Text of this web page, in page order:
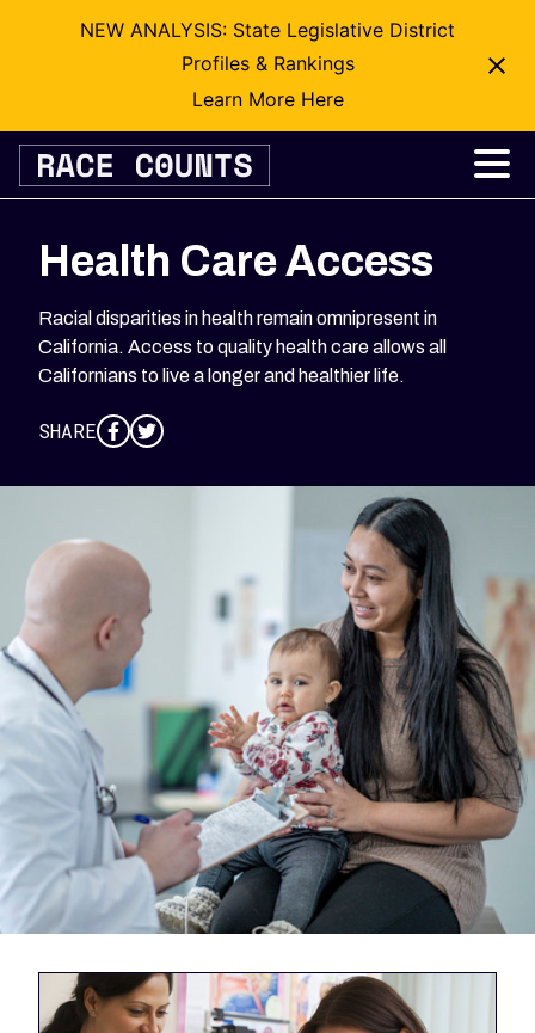
NEW ANALYSIS: State Legislative District
Profiles & Rankings
Learn More Here
Skip
content
Health Care Access
Racial disparities in health remain omnipresent in
California. Access to quality health care allows all
Californians to live a longer and healthier life.
SHARE